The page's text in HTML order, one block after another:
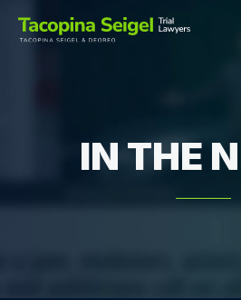
IN THE